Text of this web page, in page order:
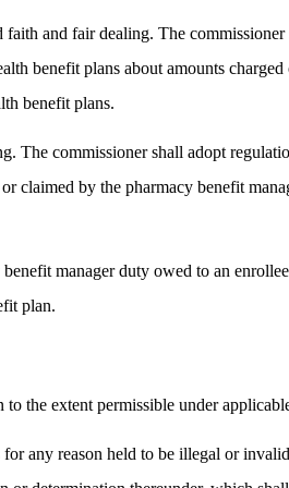
and fair dealing. The
benefit plans about amounts
benefit plans.
The commissioner shall adopt
claimed by the pharmacy benefit
manager duty owed to an
plan.
the extent permissible under
any reason held to be illegal or